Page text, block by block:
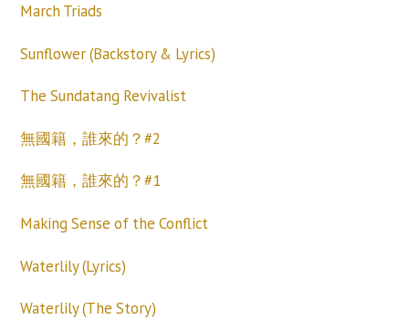
March Triads
Sunflower (Backstory & Lyrics)
The Sundatang Revivalist
無國籍，誰來的？#2
無國籍，誰來的？#1
Making Sense of the Conflict
Waterlily (Lyrics)
Waterlily (The Story)